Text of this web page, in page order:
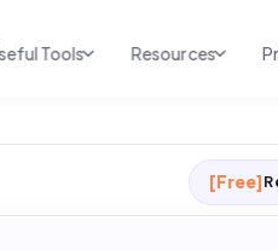
Tools
Kit
Resources
Help Center
[Free]